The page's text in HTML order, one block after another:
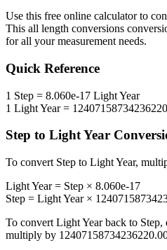
Use this free online calculator to
This all length conversions
for all your measurement needs.
Quick Reference
1 Step = 8.060e-17 Light Year
1 Light Year=
Step to Light Year
To convert Step to Light Year,
Light Year= Step × 8.060e-17
Step = Light Year×
To convert Light Yearback to Step,
multiply by